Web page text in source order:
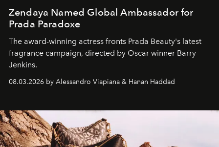
Zendaya Named Global Ambassador for
Prada Paradoxe
The award-winning actress fronts Prada Beauty's latest
fragrance campaign, directed by Oscar winner Barry
Jenkins.
08.03.2026 by Alessandro Viapiana & Hanan Haddad